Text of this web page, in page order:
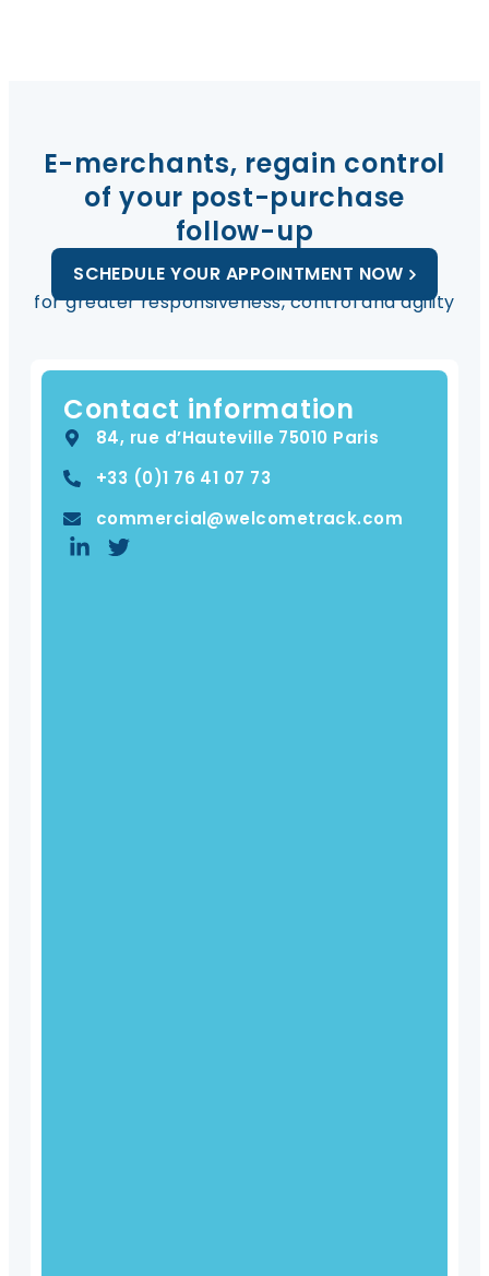
E-merchants, regain control
of your post-purchase
follow-up
SCHEDULE YOUR APPOINTMENT NOW
for greater responsiveness, control and agility
Contact information
84, rue d’Hauteville 75010 Paris
+33 (0)​1 76 41 07 73
commercial@welcometrack.com